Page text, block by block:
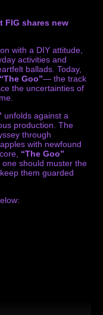
FIG shares new
with a DIY attitude,
activities and
ballads. Today,
“The Goo”— the track
the uncertainties of
unfolds against a
production. The
through
with newfound
“The Goo”
should muster the
them guarded